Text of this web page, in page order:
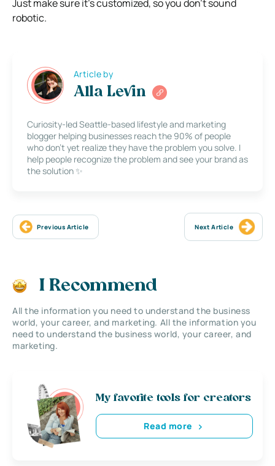
Just make sure it’s customized, so you don’t sound
robotic.
Article by
Alla Levin
Curiosity-led Seattle-based lifestyle and marketing
blogger helping businesses reach the 90% of people
who don’t yet realize they have the problem you solve. I
help people recognize the problem and see your brand as
the solution ✨
Previous Article Next Article
I Recommend
All the information you need to understand the business
world, your career, and marketing. All the information you
need to understand the business world, your career, and
marketing.
My favorite tools for creators
Read more